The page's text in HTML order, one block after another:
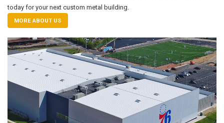
today for your next custom metal building.
MORE ABOUT US